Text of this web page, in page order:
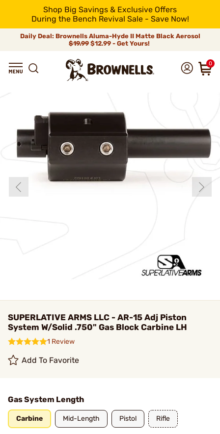
Shop Big Savings & Exclusive Offers
During the Bench Revival Sale - Save Now!
Daily Deal: Brownells Aluma-Hyde II Matte Black Aerosol
$19.99 $12.99 - Get Yours!
0
SUPERLATIVE ARMS LLC - AR-15 Adj Piston
System W/Solid .750" Gas Block Carbine LH
1 Review
Add To Favorite
Gas System Length
Carbine Mid-Length Pistol Rifle